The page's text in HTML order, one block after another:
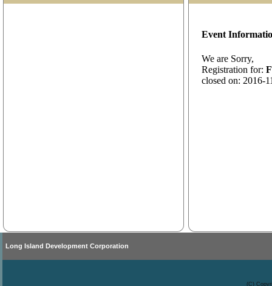
Event
We are Sorry,
Registration for:
closed on: 2016-
Long Island Development Corporation
(C)